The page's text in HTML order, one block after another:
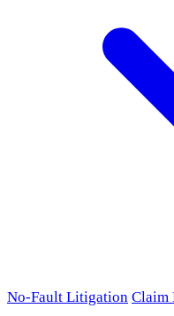
No-Fault Litigation Claim